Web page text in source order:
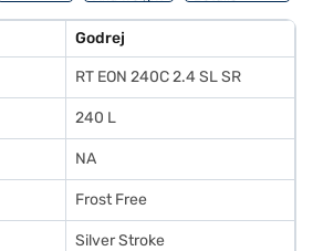
store to make your purchase, and avail
Godrej
RT EON 240C 2.4 SL SR
240 L
NA
Frost Free
Silver Stroke